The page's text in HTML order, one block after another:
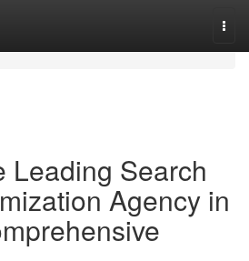
Leading Search
Agency in